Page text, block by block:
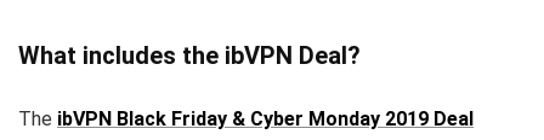
What includes the ibVPN Deal?
The ibVPN Black Friday & Cyber Monday 2019 Deal